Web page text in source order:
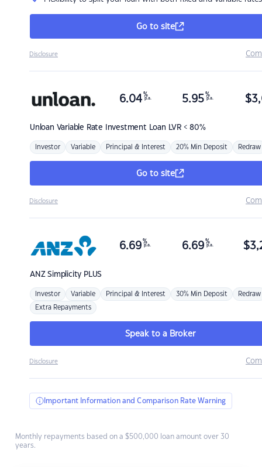
Go to site
Disclosure
Unloan Variable Rate Investment Loan LVR < 80%
6.04 %
p.a. 5.95 %
p.a. $
Investor Variable Principal & Interest 20% Min Deposit Redraw
Go to site
Disclosure
ANZSimplicity PLUS
6.69 %
p.a. 6.69 %
p.a. $
Investor Variable Principal & Interest 30% Min Deposit Redraw
Extra Repayments
Speak to a Broker
Disclosure
Important Information and Comparison Rate Warning
Monthly repayments based on a $500,000 loan amount over 30
years.